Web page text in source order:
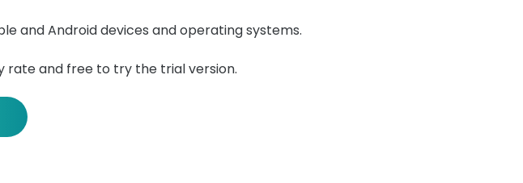
and Android devices and operating systems.
rate and free to try the trial version.